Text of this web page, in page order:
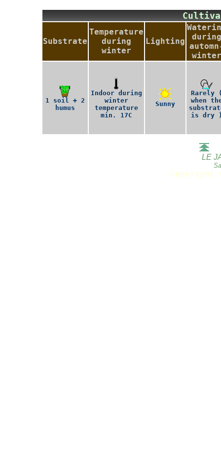
Substrate
Temperature
during
winter
Lighting
during
winter
1 soil + 2
humus
Indoor during
winter
temperature
min. 17C
Sunny
Rarely
when
is dry
LE
Copyright